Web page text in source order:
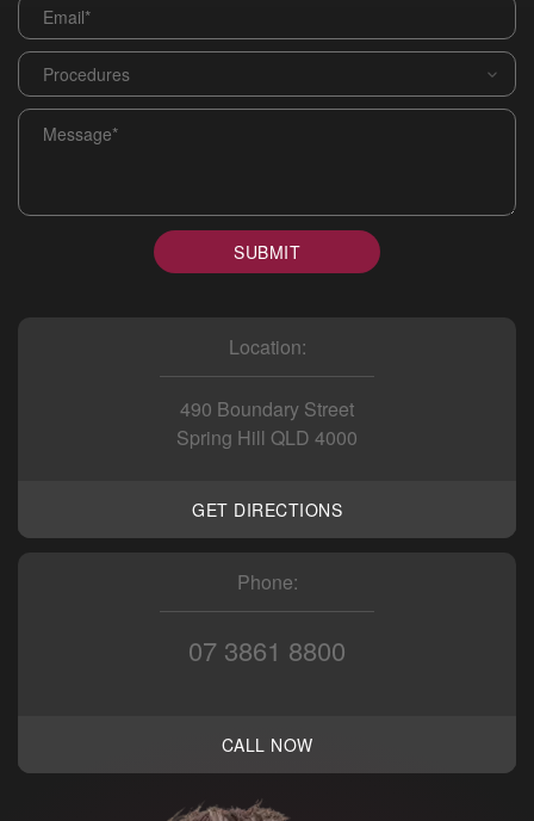
Email
Procedures
Message
SUBMIT
Location:
490 Boundary Street
Spring Hill QLD 4000
GET DIRECTIONS
Phone:
07 3861 8800
CALL NOW